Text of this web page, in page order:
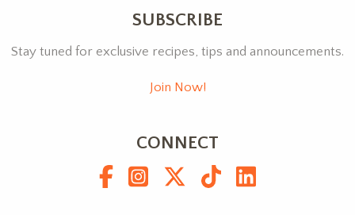
SUBSCRIBE
Stay tuned for exclusive recipes, tips and announcements.
Join Now!
CONNECT